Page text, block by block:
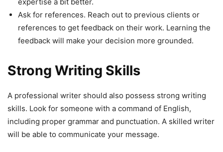
Ask for references. Reach out to previous clients or
references to get feedback on their work. Learning the
feedback will make your decision more grounded.
Strong Writing Skills
A professional writer should also possess strong writing
skills. Look for someone with a command of English,
including proper grammar and punctuation. A skilled writer
will be able to communicate your message.